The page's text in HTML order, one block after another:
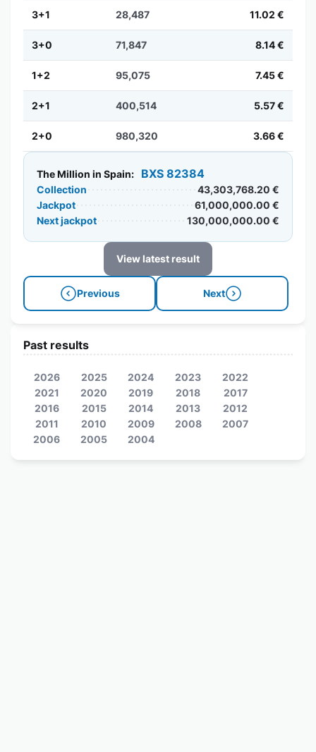
3+1 28,487 11.02 €
3+0 71,847 8.14 €
1+2 95,075 7.45 €
2+1 400,514 5.57 €
2+0 980,320 3.66 €
The Million in Spain: BXS 82384
Collection
43,303,768.20 €
Jackpot
61,000,000.00 €
Next jackpot
130,000,000.00 €
View latest result
Previous Next
Past results
2026 2025 2024 2023
2022
2021
2020 2019 2018
2017
2016
2015 2014 2013
2012
2011
2010 2009 2008
2007
2006
2005 2004